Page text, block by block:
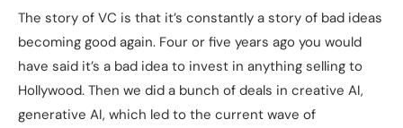
The story of VC is that it’s constantly a story of bad ideas
becoming good again. Four or five years ago you would
have said it’s a bad idea to invest in anything selling to
Hollywood. Then we did a bunch of deals in creative AI,
generative AI, which led to the current wave of